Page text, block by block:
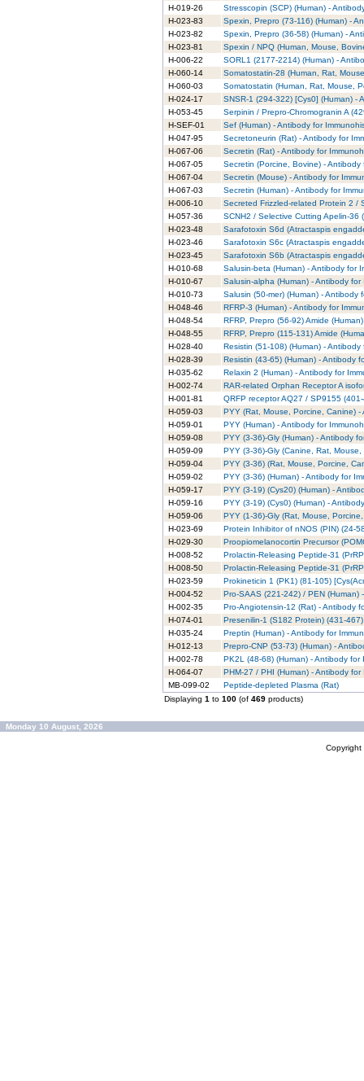
H-019-26
Stresscopin (SCP) (Human) -
H-023-83
Spexin, Prepro (73-116) (Human) -
H-023-82
Spexin, Prepro (36-58) (Human) -
H-023-81
Spexin / NPQ (Human, Mouse,
H-006-22
SORL1 (2177-2214) (Human) -
H-060-14
Somatostatin-28 (Human, Rat,
H-060-03
Somatostatin (Human, Rat, Mouse,
H-024-17
SNSR-1 (294-322) [Cys0] (Human) -
H-053-45
Serpinin / Prepro-Chromogranin A
H-SEF-01
Sef (Human) - Antibody for
H-047-95
Secretoneurin (Rat) - Antibody for
H-067-06
Secretin (Rat) - Antibody for
H-067-05
Secretin (Porcine, Bovine) - Antibody
H-067-04
Secretin (Mouse) - Antibody for
H-067-03
Secretin (Human) - Antibody for
H-006-10
Secreted Frizzled-related Protein 2 /
H-057-36
SCNH2 / Selective Cutting Apelin-36
H-023-48
Sarafotoxin S6d (Atractaspis
H-023-46
Sarafotoxin S6c (Atractaspis
H-023-45
Sarafotoxin S6b (Atractaspis
H-010-68
Salusin-beta (Human) - Antibody for
H-010-67
Salusin-alpha (Human) - Antibody for
H-010-73
Salusin (50-mer) (Human) - Antibody
H-048-46
RFRP-3 (Human) - Antibody for
H-048-54
RFRP, Prepro (56-92) Amide
H-048-55
RFRP, Prepro (115-131) Amide
H-028-40
Resistin (51-108) (Human) -
H-028-39
Resistin (43-65) (Human) - Antibody
H-035-62
Relaxin 2 (Human) - Antibody for
H-002-74
RAR-related Orphan Receptor A
H-001-81
QRFP receptor AQ27 / SP9155
H-059-03
PYY (Rat, Mouse, Porcine, Canine)
H-059-01
PYY (Human) - Antibody for
H-059-08
PYY (3-36)-Gly (Human) - Antibody
H-059-09
PYY (3-36)-Gly (Canine, Rat,
H-059-04
PYY (3-36) (Rat, Mouse, Porcine,
H-059-02
PYY (3-36) (Human) - Antibody for
H-059-17
PYY (3-19) (Cys20) (Human) -
H-059-16
PYY (3-19) (Cys0) (Human) -
H-059-06
PYY (1-36)-Gly (Rat, Mouse,
H-023-69
Protein Inhibitor of nNOS (PIN) (24-
H-029-30
Proopiomelanocortin Precursor
H-008-52
Prolactin-Releasing Peptide-31
H-008-50
Prolactin-Releasing Peptide-31
H-023-59
Prokineticin 1 (PK1) (81-105)
H-004-52
Pro-SAAS (221-242) / PEN (Human)
H-002-35
Pro-Angiotensin-12 (Rat) - Antibody
H-074-01
Presenilin-1 (S182 Protein) (431-
H-035-24
Preptin (Human) - Antibody for
H-012-13
Prepro-CNP (53-73) (Human) -
H-002-78
PK2L (48-68) (Human) - Antibody for
H-064-07
PHM-27 / PHI (Human) - Antibody for
MB-099-02
Peptide-depleted Plasma (Rat)
Displaying 1 to 100 (of 469 products)
Monday 10 August, 2026